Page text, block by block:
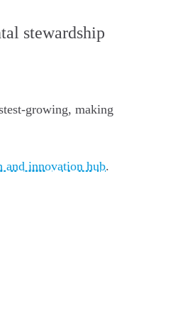
stewardship
growing, making
and innovation hub.